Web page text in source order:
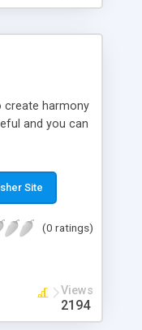
create harmony
and you can
Site
(0 ratings)
Views
2194